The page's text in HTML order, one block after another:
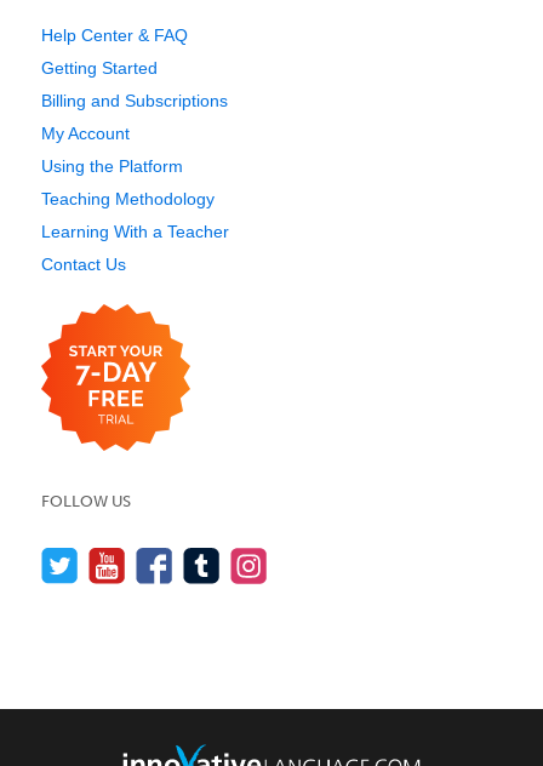
Help Center & FAQ
Getting Started
Billing and Subscriptions
My Account
Using the Platform
Teaching Methodology
Learning With a Teacher
Contact Us
FOLLOW US